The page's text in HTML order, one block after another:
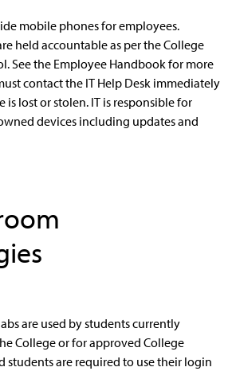
mobile phones for employees.
held accountable as per the College
See the Employee Handbook for more
contact the IT Help Desk immediately
is lost or stolen. IT is responsible for
devices including updates and
are used by students currently
College or for approved College
students are required to use their login